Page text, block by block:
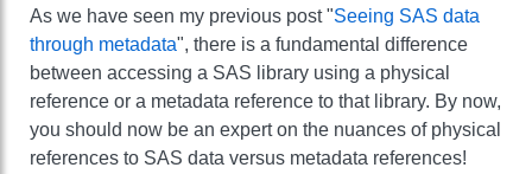
As we have seen my previous post "Seeing SAS data
through metadata", there is a fundamental difference
between accessing a SAS library using a physical
reference or a metadata reference to that library. By now,
you should now be an expert on the nuances of physical
references to SAS data versus metadata references!